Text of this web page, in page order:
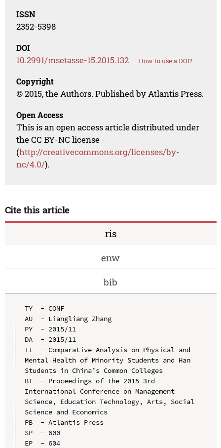
ISSN
2352-5398
DOI
10.2991/msetasse-15.2015.132 How to use a DOI?
Copyright
© 2015, the Authors. Published by Atlantis Press.
Open Access
This is an open access article distributed under
the CC BY-NC license
(http://creativecommons.org/licenses/by-
nc/4.0/).
Cite this article
ris
enw
bib
TY  - CONF
AU  - Liangliang Zhang
PY  - 2015/11
DA  - 2015/11
TI  - Comparative Analysis on Physical and
Mental Health of Minority Students and Han
Students in China’s Common Colleges
BT  - Proceedings of the 2015 3rd
International Conference on Management
Science, Education Technology, Arts, Social
Science and Economics
PB  - Atlantis Press
SP  - 600
EP  - 604